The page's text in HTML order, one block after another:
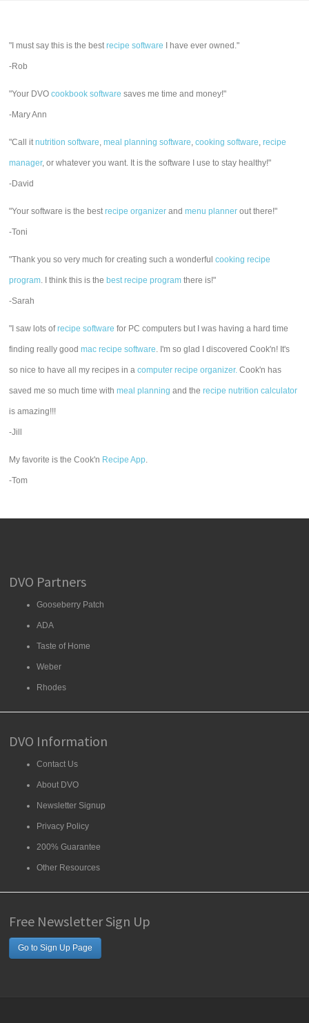
"I must say this is the bestrecipe software I have ever owned."
-Rob
"Your DVOcookbook software saves me time and money!"
-Mary Ann
"Call itnutrition software,meal planning software,cooking software,recipe
manager, or whatever you want. It is the software I use to stay healthy!"
-David
"Your software is the bestrecipe organizer andmenu planner out there!"
-Toni
"Thank you so very much for creating such a wonderfulcooking recipe
program. I think this is the best recipe program there is!"
-Sarah
"I saw lots ofrecipe software for PC computers but I was having a hard time
finding really goodmac recipe software. I'm so glad I discovered Cook'n! It's
so nice to have all my recipes in acomputer recipe organizer. Cook'n has
saved me so much time withmeal planning and therecipe nutrition calculator
is amazing!!!
-Jill
My favorite is the Cook'n Recipe App.
-Tom
DVO Partners
Gooseberry Patch
ADA
Taste of Home
Weber
Rhodes
DVO Information
Contact Us
About DVO
Newsletter Signup
Privacy Policy
200% Guarantee
Other Resources
Free Newsletter Sign Up
Go to Sign Up Page